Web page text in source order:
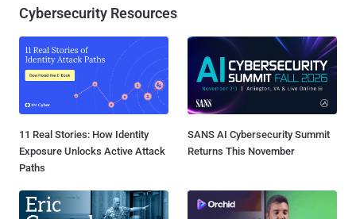
Cybersecurity Resources
11 Real Stories: How Identity
Exposure Unlocks Active Attack
Paths
SANS AI Cybersecurity Summit
Returns This November